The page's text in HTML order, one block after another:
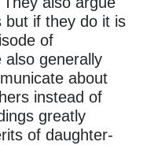
but if they do it is
of
also generally
about
instead of
greatly
of daughter-